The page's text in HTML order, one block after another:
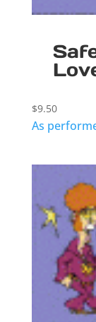
$9.50
As